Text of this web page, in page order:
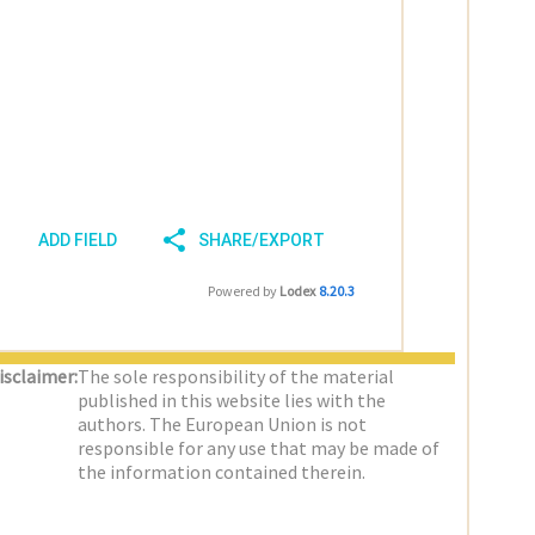
ADD FIELD SHARE/EXPORT
Powered by Lodex 8.20.3
The sole responsibility of the material
published in this website lies with the
authors. The European Union is not
responsible for any use that may be made of
the information contained therein.